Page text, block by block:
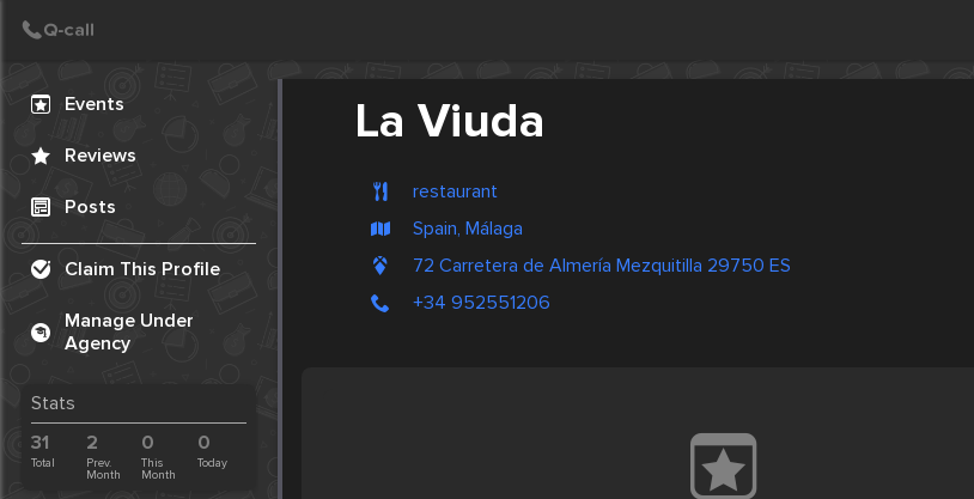
Events
Reviews
Posts
Claim This Profile
Manage Under
Agency
Stats
31
Total
2
Prev.
Month
0
This
Month
0
Today
La Viuda
restaurant
Spain, Málaga
72 Carretera de Almería Mezquitilla 29750 ES
+34 952551206
Create Post
Post